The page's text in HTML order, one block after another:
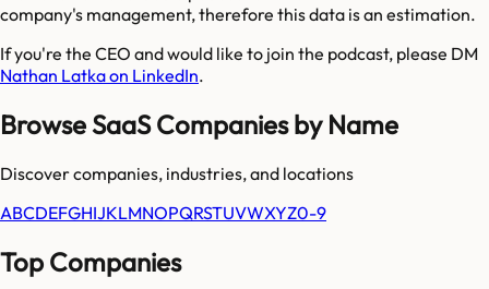
company's management, therefore this data is an estimation.
If you're the CEO and would like to join the podcast, please DM
Nathan Latka on LinkedIn.
Browse SaaS Companies by Name
Discover companies, industries, and locations
ABCDEFGHIJKLMNOPQRSTUVWXYZ0-9
Top Companies